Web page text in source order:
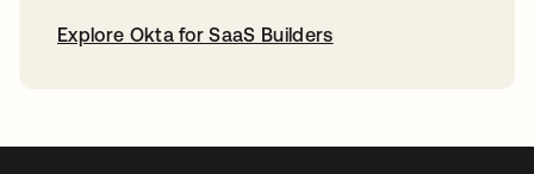
Explore Okta for SaaS Builders